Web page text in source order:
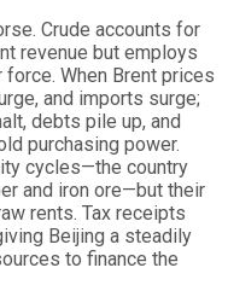
Crude accounts for
revenue but employs
When Brent prices
and imports surge;
debts pile up, and
purchasing power.
cycles—the country
and iron ore—but their
rents. Tax receipts
Beijing a steadily
to finance the